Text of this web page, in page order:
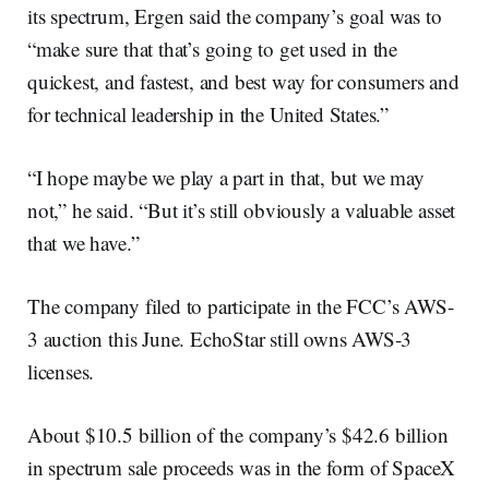
its spectrum, Ergen said the company’s goal was to
“make sure that that’s going to get used in the
quickest, and fastest, and best way for consumers and
for technical leadership in the United States.”
“I hope maybe we play a part in that, but we may
not,” he said. “But it’s still obviously a valuable asset
that we have.”
The company filed to participate in the FCC’s AWS-
3 auction this June. EchoStar still owns AWS-3
licenses.
About $10.5 billion of the company’s $42.6 billion
in spectrum sale proceeds was in the form of SpaceX